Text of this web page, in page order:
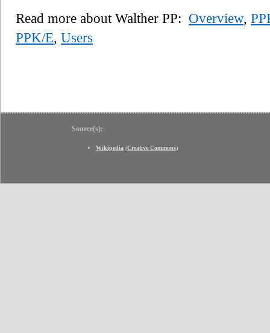
Read more about Walther PP: Overview,
PPK/E, Users
Source(s):
Wikipedia (Creative Commons)